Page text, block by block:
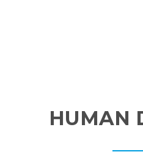
HUMAN